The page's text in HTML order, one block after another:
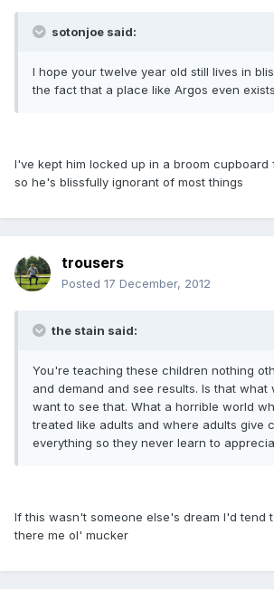
sotonjoe said:
I hope your twelve year old still lives in
the fact that a place like Argos even
I've kept him locked up in a broom cupboard
so he's blissfully ignorant of most things
trousers
Posted 17 December, 2012
the stain said:
You're teaching these children nothing
and demand and see results. Is that what
want to see that. What a horrible world
treated like adults and where adults give
everything so they never learn to
If this wasn't someone else's dream I'd tend
there me ol' mucker